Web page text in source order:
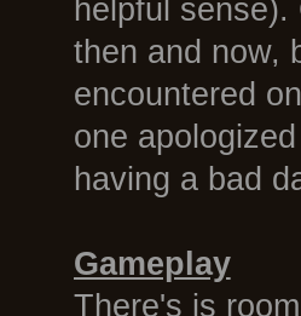
helpful
then and now,
encountered
one
having a bad
Gameplay
There's is